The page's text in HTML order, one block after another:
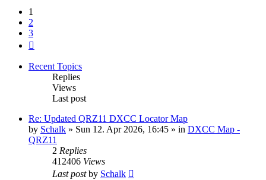
1
2
3
Recent Topics
Replies
Views
Last post
Re: Updated QRZ11 DXCC Locator Map
by Schalk » Sun 12. Apr 2026, 16:45 » in DXCC Map -
QRZ11
2 Replies
412406 Views
Last postby Schalk